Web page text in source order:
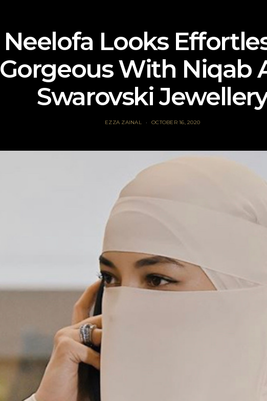
Neelofa Looks
Gorgeous With Niqab
Swarovski
EZZA ZAINAL OCTOBER 16, 2020